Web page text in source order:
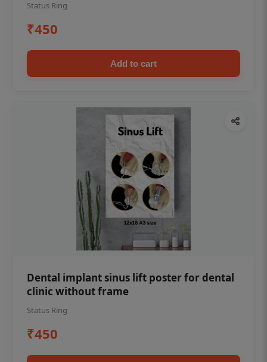
Status Ring
₹450
Add to cart
Dental implant sinus lift poster for dental
clinic without frame
Status Ring
₹450